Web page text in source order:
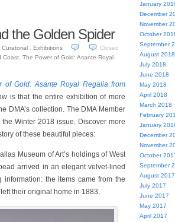
the Golden Spider
Curatorial, Exhibitions
Closed
Coast The Power of Gold: Asante Royal
of Gold: Asante Royal Regalia from
is that the entire exhibition of more
DMA’s collection. The DMA Member
Winter 2018 issue. Discover more
of these beautiful pieces:
Museum of Art’s holdings of West
arrived in an elegant velvet-lined
the items came from the
their original home in 1883.
January
December
November
October
September
August 2018
July 2018
June 2018
May 2018
April 2018
March 2018
February
January
December
November
October
September
August 2017
July 2017
June 2017
May 2017
April 2017